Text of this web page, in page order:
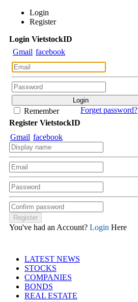
Login
Register
Login VietstockID
Gmail facebook
Remember
Forget password?
Register VietstockID
Gmail facebook
You've had an Account? Login Here
LATEST NEWS
STOCKS
COMPANIES
BONDS
REAL ESTATE